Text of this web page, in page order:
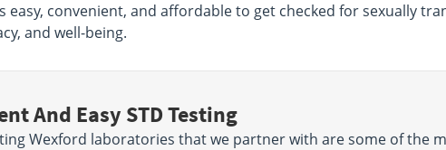
easy, convenient, and affordable to get checked for sexually
and well-being.
And Easy STD Testing
Wexford laboratories that we partner with are some of the